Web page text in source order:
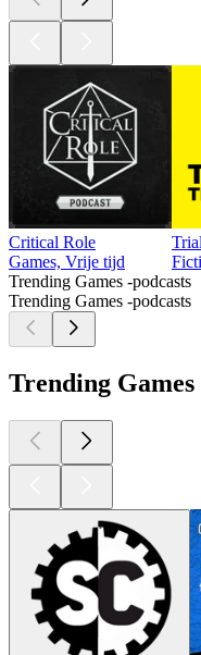
Critical Role
Games, Vrije tijd
Trending Games -podcasts
Trending Games -podcasts
Trending Games